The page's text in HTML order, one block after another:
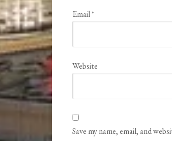
Email*
Website
Save my name, email, and